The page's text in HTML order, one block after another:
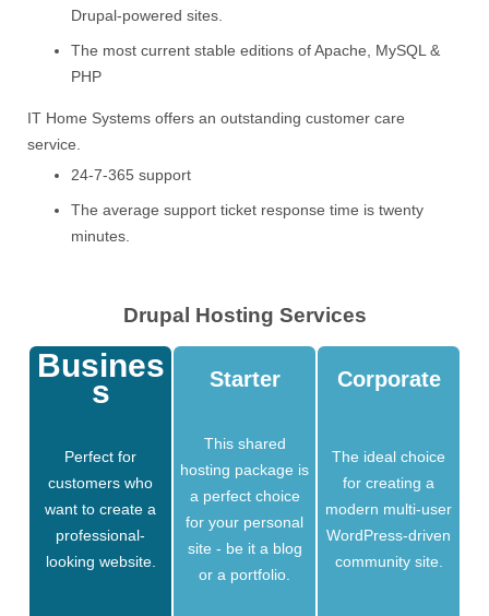
Drupal-powered sites.
The most current stable editions of Apache, MySQL &
PHP
IT Home Systems offers an outstanding customer care
service.
24-7-365 support
The average support ticket response time is twenty
minutes.
Drupal Hosting Services
Busines
S Starter Corporate
Perfect for
customers who
want to create a
professional-
looking website.
This shared
hosting package is
a perfect choice
for your personal
site - be it a blog
or a portfolio.
The ideal choice
for creating a
modern multi-user
WordPress-driven
community site.